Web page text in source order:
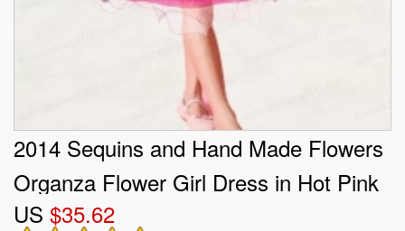
2014 Sequins and Hand Made Flowers
Organza Flower Girl Dress in Hot Pink
US $35.62